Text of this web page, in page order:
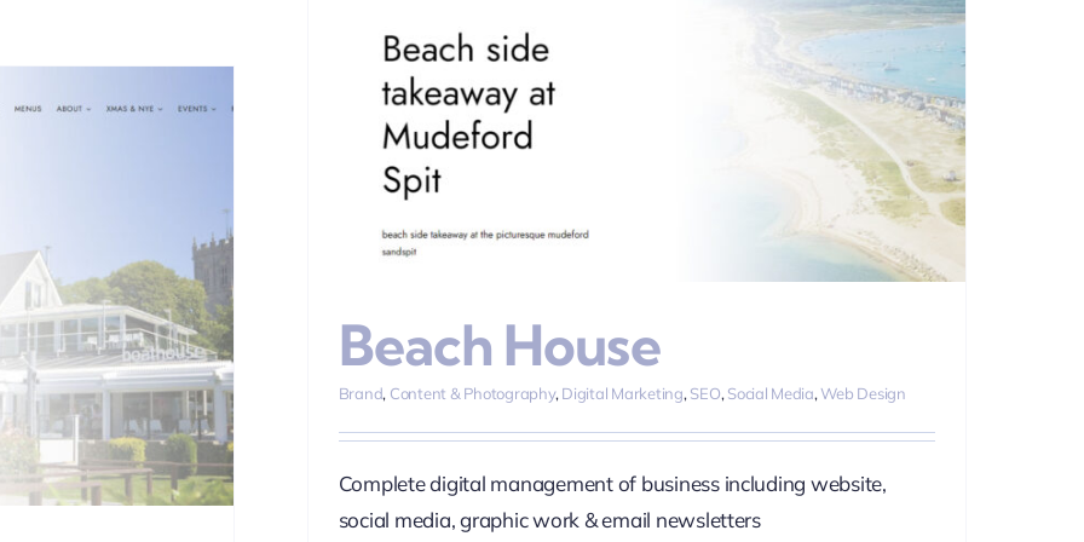
SEO Social Media Web
Beach House
Brand, Content & Photography, Digital Marketing, SEO, Social Media,Web Design
Complete digital management of business including website,
social media, graphic work & email newsletters